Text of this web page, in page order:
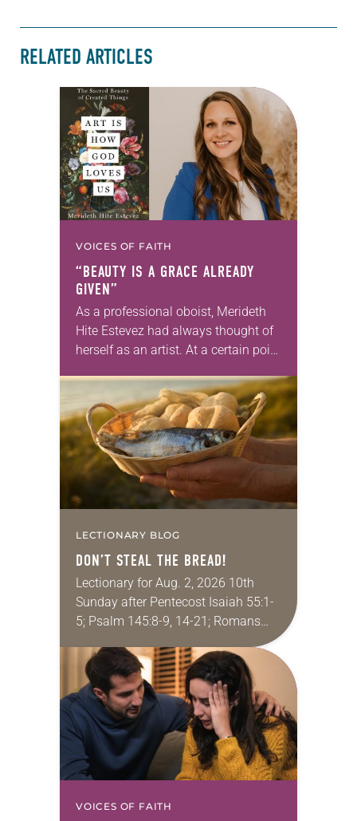
RELATED ARTICLES
VOICES OF FAITH
“BEAUTY IS A GRACE ALREADY
GIVEN”
As a professional oboist, Merideth
Hite Estevez had always thought of
herself as an artist. At a certain point
that she was pursuing artistic…
LECTIONARY BLOG
DON’T STEAL THE BREAD!
Lectionary for Aug. 2, 2026 10th
Sunday after Pentecost Isaiah 55:1-
5; Psalm 145:8-9, 14-21; Romans
9:1-5; Matthew 14:13-21 One of the
proverbs we quote most in my
house is: “An…
VOICES OF FAITH